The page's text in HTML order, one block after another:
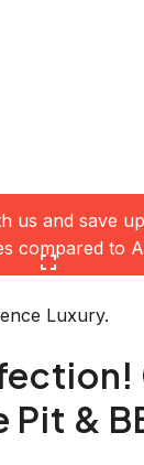
us and save
compared to
Luxury.
Pit &